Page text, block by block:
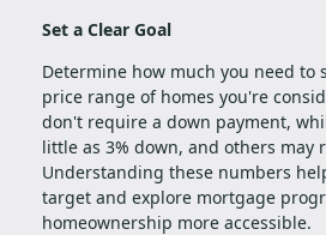
Set a Clear Goal
Determine how much you need to
price range of homes you're
don't require a down payment,
little as 3% down, and others may
Understanding these numbers
target and explore mortgage
homeownership more accessible.